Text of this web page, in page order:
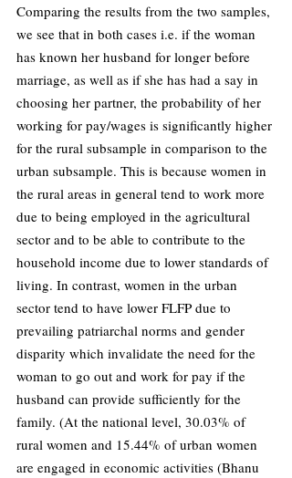
Comparing the results from the two samples,
we see that in both cases i.e. if the woman
has known her husband for longer before
marriage, as well as if she has had a say in
choosing her partner, the probability of her
working for pay/wages is significantly higher
for the rural subsample in comparison to the
urban subsample. This is because women in
the rural areas in general tend to work more
due to being employed in the agricultural
sector and to be able to contribute to the
household income due to lower standards of
living. In contrast, women in the urban
sector tend to have lower FLFP due to
prevailing patriarchal norms and gender
disparity which invalidate the need for the
woman to go out and work for pay if the
husband can provide sufficiently for the
family. (At the national level, 30.03% of
rural women and 15.44% of urban women
are engaged in economic activities (Bhanu